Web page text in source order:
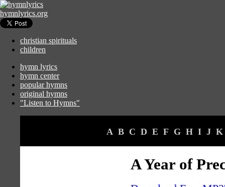
hymnlyrics.org
christian spirituals
children
hymn lyrics
hymn center
popular hymns
original hymns
"Listen to Hymns"
A B C D E F G H I J K
A Year of